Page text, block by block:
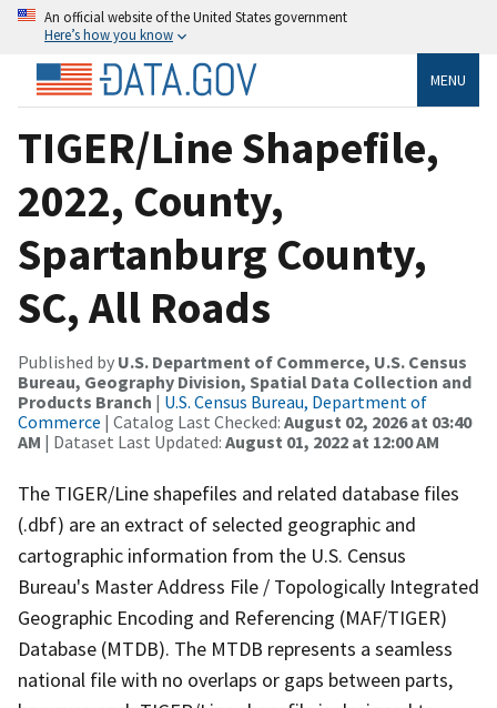
An official website of the United States government
Here’s how you know
MENU
TIGER/Line Shapefile,
2022, County,
Spartanburg County,
SC, All Roads
Published by U.S. Department of Commerce, U.S. Census
Bureau, Geography Division, Spatial Data Collection and
Products Branch | U.S. Census Bureau, Department of
Commerce | Catalog Last Checked: August 02, 2026 at 03:40
AM | Dataset Last Updated: August 01, 2022 at 12:00 AM
The TIGER/Line shapefiles and related database files
(.dbf) are an extract of selected geographic and
cartographic information from the U.S. Census
Bureau's Master Address File / Topologically Integrated
Geographic Encoding and Referencing (MAF/TIGER)
Database (MTDB). The MTDB represents a seamless
national file with no overlaps or gaps between parts,